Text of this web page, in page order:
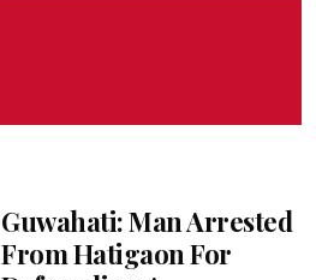
Guwahati: Man Arrested
From Hatigaon For